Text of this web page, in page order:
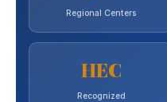
Regional Centers
HEC
Recognized